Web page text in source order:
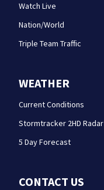
Watch Live
Nation/World
Triple Team Traffic
WEATHER
Current Conditions
Stormtracker 2HD Radar
5 Day Forecast
CONTACT US